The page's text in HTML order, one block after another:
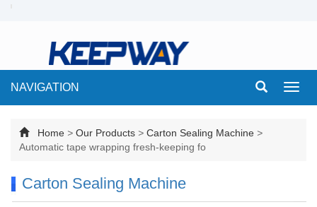
NAVIGATION
Home > Our Products > Carton Sealing Machine >
Automatic tape wrapping fresh-keeping fo
Carton Sealing Machine